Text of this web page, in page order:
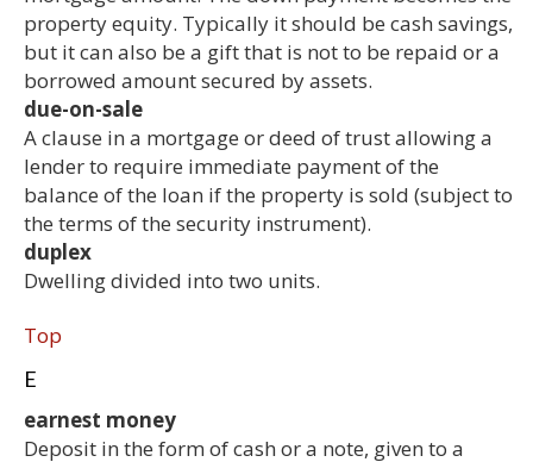
property equity. Typically it should be cash savings,
but it can also be a gift that is not to be repaid or a
borrowed amount secured by assets.
due-on-sale
A clause in a mortgage or deed of trust allowing a
lender to require immediate payment of the
balance of the loan if the property is sold (subject to
the terms of the security instrument).
duplex
Dwelling divided into two units.
Top
E
earnest money
Deposit in the form of cash or a note, given to a